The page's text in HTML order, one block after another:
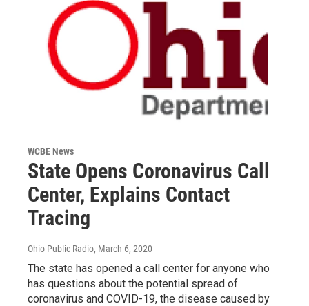
WCBE News
State Opens Coronavirus Call
Center, Explains Contact
Tracing
Ohio Public Radio, March 6, 2020
The state has opened a call center for anyone who
has questions about the potential spread of
coronavirus and COVID-19, the disease caused by